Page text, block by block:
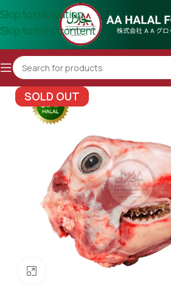
Skip to navigation
Skip to main content
SOLD OUT
Click to enlarge